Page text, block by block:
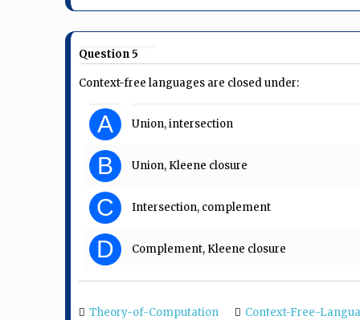
Question 5
Context-free languages are closed under:
A Union, intersection
B Union, Kleene closure
C Intersection, complement
D Complement, Kleene closure
Theory-of-Computation Context-Free-